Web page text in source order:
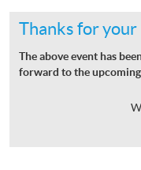
Thanks for
The above event has
forward to the upcoming